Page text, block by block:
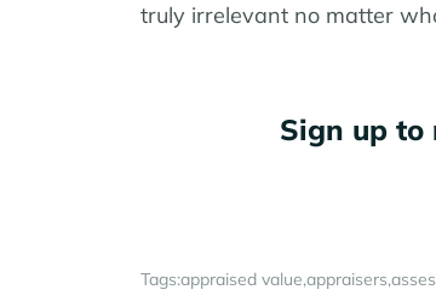
truly irrelevant no matter
Sign up to
Tags:appraised value appraisers